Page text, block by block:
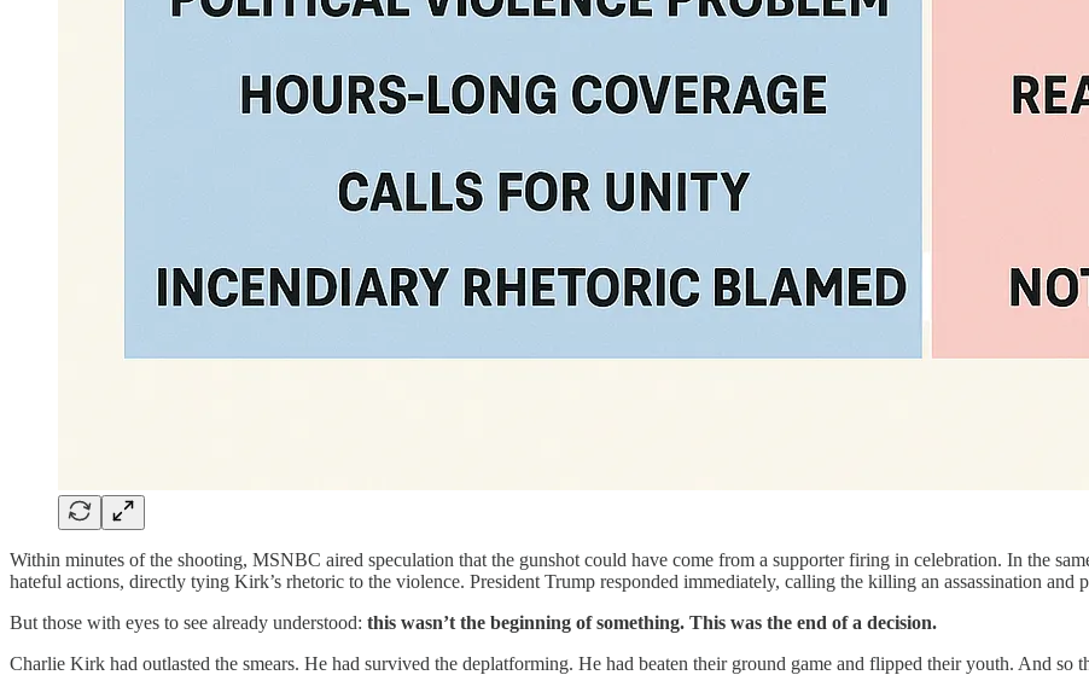
Within minutes of the shooting, MSNBC aired speculation that the gunshot could have come from a supporter firing in celebration. In the
hateful actions, directly tying Kirk’s rhetoric to the violence. President Trump responded immediately, calling the killing an assassination and
But those with eyes to see already understood: this wasn’t the beginning of something. This was the end of a decision.
Charlie Kirk had outlasted the smears. He had survived the deplatforming. He had beaten their ground game and flipped their youth. And so